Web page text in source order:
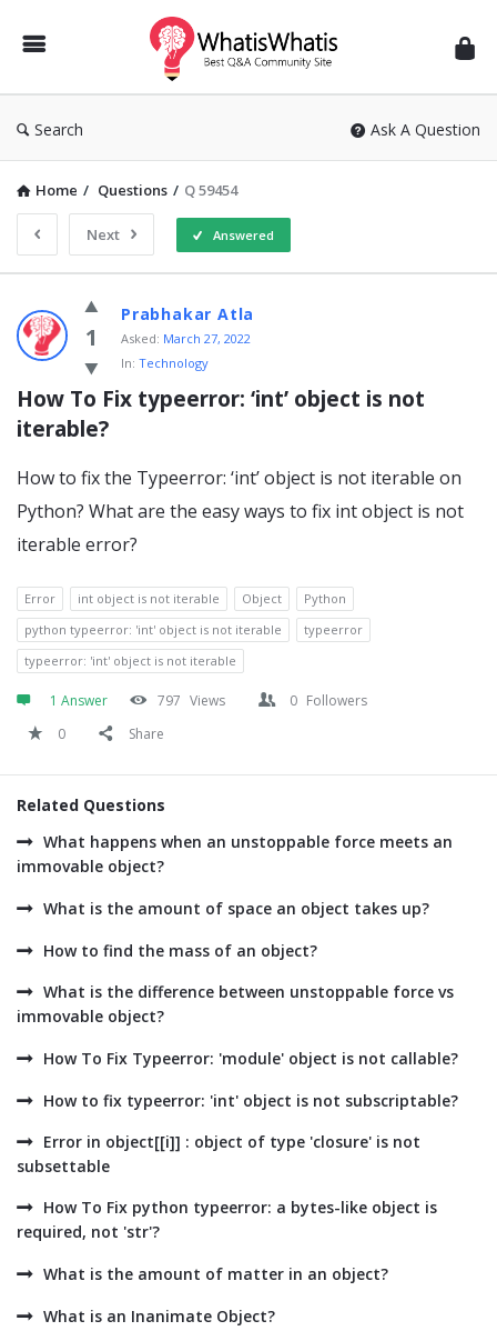
WhatisWhatis
Search Ask A Question
Home / Questions / Q 59454
Next Answered
WhatisWhatis
Latest
Questions
1
Prabhakar Atla
Asked: March 27, 2022
In: Technology
How To Fix typeerror: ‘int’ object is not
iterable?
How to fix the Typeerror: ‘int’ object is not iterable on
Python? What are the easy ways to fix int object is not
iterable error?
Error int object is not iterable Object
Python
python typeerror: 'int' object is not iterable
typeerror
typeerror: 'int' object is not iterable
1 Answer 797 Views 0 Followers
0
Share
Related Questions
What happens when an unstoppable force meets an
immovable object?
What is the amount of space an object takes up?
How to find the mass of an object?
What is the difference between unstoppable force vs
immovable object?
How To Fix Typeerror: 'module' object is not callable?
How to fix typeerror: 'int' object is not subscriptable?
Error in object[[i]] : object of type 'closure' is not
subsettable
How To Fix python typeerror: a bytes-like object is
required, not 'str'?
What is the amount of matter in an object?
What is an Inanimate Object?